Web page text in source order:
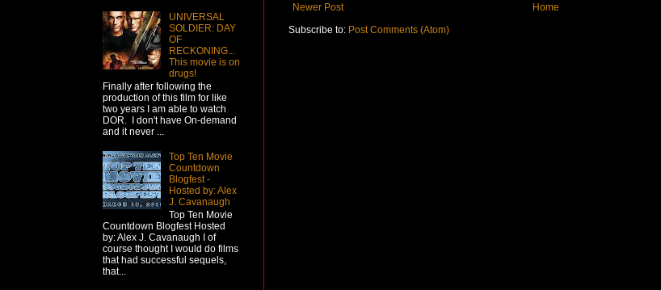
Newer Post
Home
Subscribe to: Post Comments (Atom)
UNIVERSAL
SOLDIER: DAY
OF
RECKONING...
This movie is on
drugs!
Finally after following the
production of this film for like
two years I am able to watch
DOR. I don't have On-demand
and it never ...
Top Ten Movie
Countdown
Blogfest -
Hosted by: Alex
J. Cavanaugh
Top Ten Movie
Countdown Blogfest Hosted
by: Alex J. Cavanaugh I of
course thought I would do films
that had successful sequels,
that...